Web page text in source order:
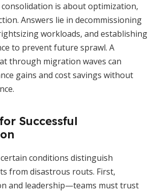
is about optimization,
Answers lie in decommissioning
workloads, and establishing
to prevent future sprawl. A
through migration waves can
gains and cost savings without
Successful
conditions distinguish
from disastrous routs. First,
and leadership—teams must trust